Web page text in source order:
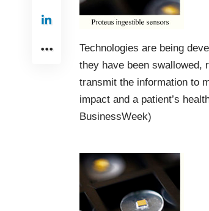
Technologies are being
they have been swallowed,
transmit the information to
impact and a patient’s
BusinessWeek)